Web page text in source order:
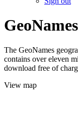
GeoNames
The GeoNames
contains over eleven
download free of
View map